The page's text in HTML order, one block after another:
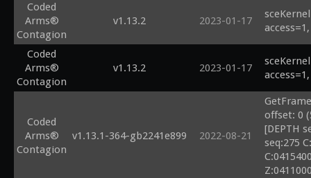
Coded
Arms®
Contagion
v1.13.2 2023-01-17
Coded
Arms®
Contagion
v1.13.2 2023-01-17
Coded
Arms®
Contagion
v1.13.1-364-gb2241e899 2022-08-21
offset: 0
[DEPTH
seq:275